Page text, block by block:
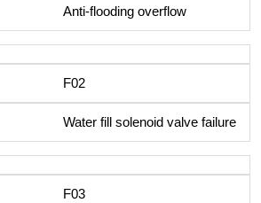
Anti-flooding overflow
F02
Water fill solenoid valve failure
F03